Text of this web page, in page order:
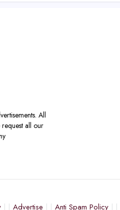
All
all our
Advertise Anti Spam Policy